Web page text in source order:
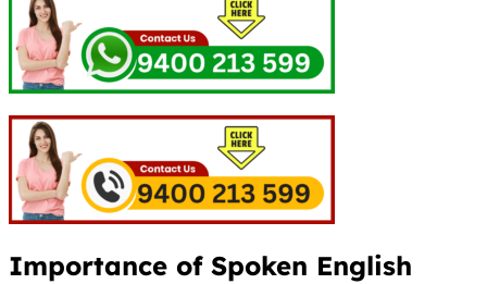
Importance of Spoken English